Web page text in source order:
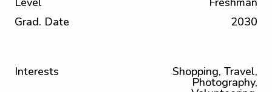
Grad. Date
2030
Interests Shopping, Travel,
Photography,